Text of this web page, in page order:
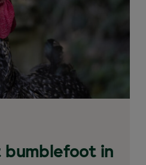
bumblefoot in